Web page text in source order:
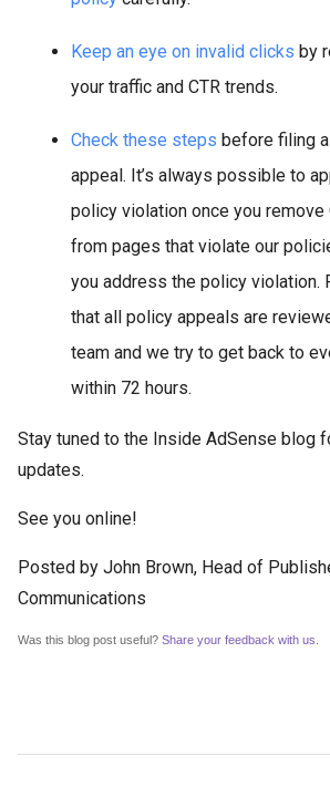
Keep an eye on invalid clicks by
your traffic and CTR trends.
Check these steps before filing
appeal. It’s always possible to
policy violation once you remove
from pages that violate our
you address the policy violation.
that all policy appeals are
team and we try to get back to
within 72 hours.
Stay tuned to the Inside AdSense blog
updates.
See you online!
Posted by John Brown, Head of
Communications
Was this blog post useful? Share your feedback with us